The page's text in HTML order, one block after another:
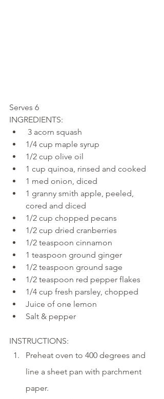
Serves 6
INGREDIENTS:
3 acorn squash
1/4 cup maple syrup
1/2 cup olive oil
1 cup quinoa, rinsed and cooked
1 med onion, diced
1 granny smith apple, peeled,
cored and diced
1/2 cup chopped pecans
1/2 cup dried cranberries
1/2 teaspoon cinnamon
1 teaspoon ground ginger
1/2 teaspoon ground sage
1/2 teaspoon red pepper flakes
1/4 cup fresh parsley, chopped
Juice of one lemon
Salt & pepper
INSTRUCTIONS:
Preheat oven to 400 degrees and
line a sheet pan with parchment
paper.